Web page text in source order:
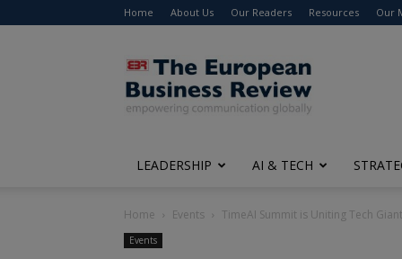
Home About Us Our Readers Resources Our
The
European
Business
Review
LEADERSHIP AI & TECH
Home Events TimeAI Summit is Uniting Tech
Events